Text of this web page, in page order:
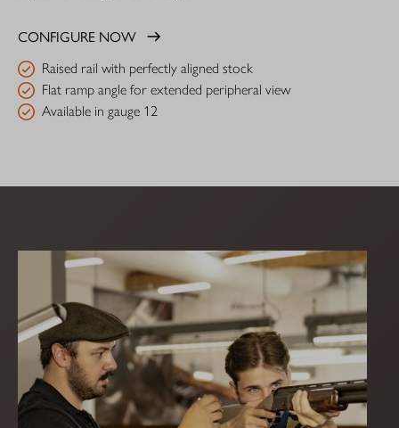
CONFIGURE NOW
Raised rail with perfectly aligned stock
Flat ramp angle for extended peripheral view
Available in gauge 12